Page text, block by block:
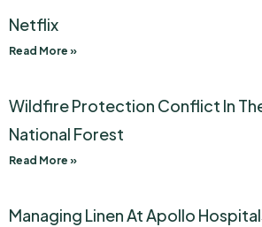
Netflix
Read More »
Wildfire Protection Conflict In
National Forest
Read More »
Managing Linen At Apollo